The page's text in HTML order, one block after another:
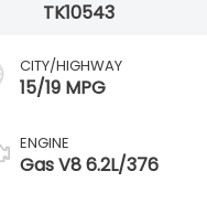
TK10543
CITY/HIGHWAY
15/19 MPG
ENGINE
Gas V8 6.2L/376